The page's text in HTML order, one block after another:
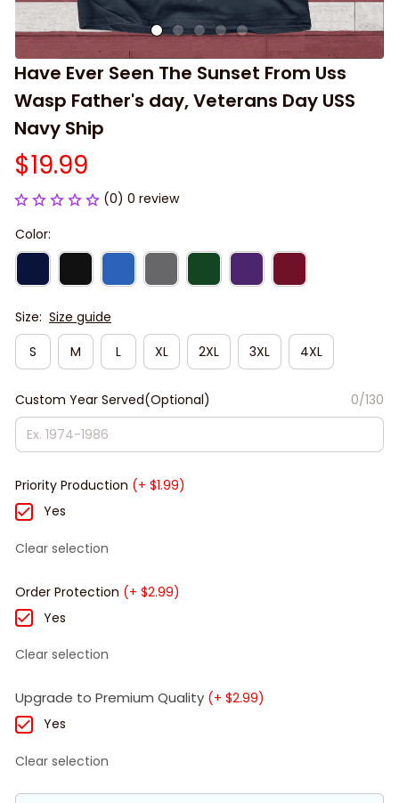
Have Ever Seen The Sunset From Uss
Wasp Father's day, Veterans Day USS
Navy Ship
$19.99
(0) 0 review
Color:
Size: Size guide
S
M L XL 2XL 3XL 4XL
Custom Year Served(Optional) 0/130
Priority Production (+ $1.99)
Yes
Clear selection
Order Protection (+ $2.99)
Yes
Clear selection
Upgrade to Premium Quality (+ $2.99)
Yes
Clear selection